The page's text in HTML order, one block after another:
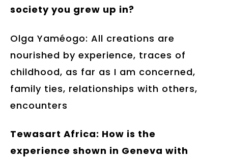
society you grew up in?
Olga Yaméogo: All creations are
nourished by experience, traces of
childhood, as far as I am concerned,
family ties, relationships with others,
encounters
Tewasart Africa: How is the
experience shown in Geneva with